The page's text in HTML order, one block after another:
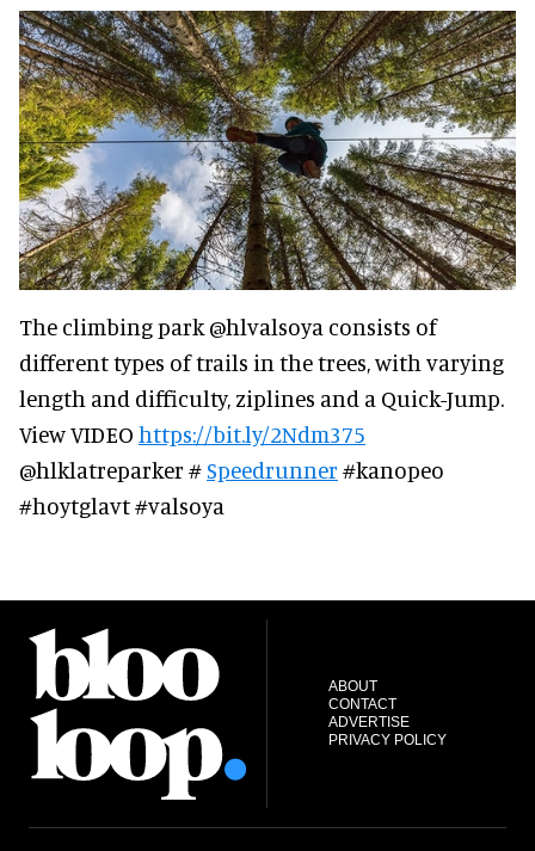
The climbing park @hlvalsoya consists of
different types of trails in the trees, with varying
length and difficulty, ziplines and a Quick-Jump.
View VIDEO https://bit.ly/2Ndm375
@hlklatreparker #Speedrunner #kanopeo
#hoytglavt #valsoya
ABOUT
CONTACT
ADVERTISE
PRIVACY POLICY